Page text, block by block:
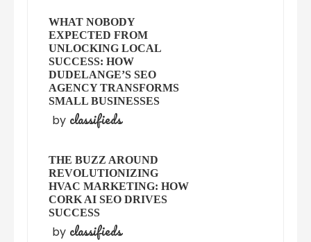
WHAT NOBODY
EXPECTED FROM
UNLOCKING LOCAL
SUCCESS: HOW
DUDELANGE’S SEO
AGENCY TRANSFORMS
SMALL BUSINESSES
by classifieds
THE BUZZ AROUND
REVOLUTIONIZING
HVAC MARKETING: HOW
CORK AI SEO DRIVES
SUCCESS
by classifieds